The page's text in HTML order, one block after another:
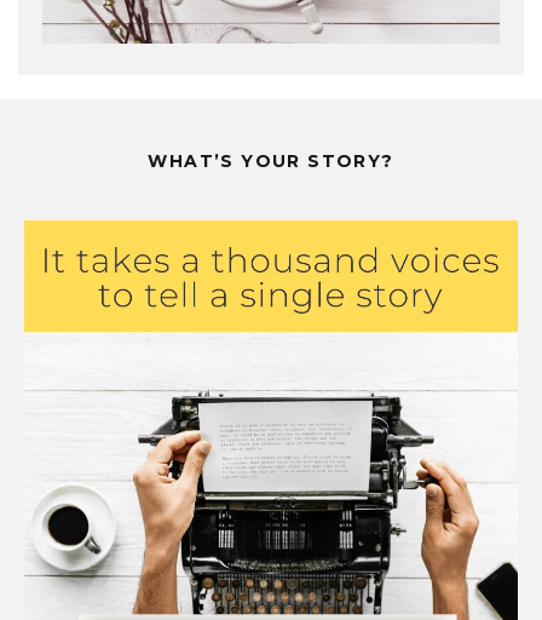
WHAT’S YOUR STORY?